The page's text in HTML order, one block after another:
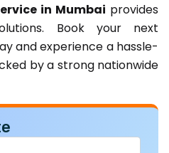
in Mumbai provides
Book your next
and experience a hassle-
by a strong nationwide